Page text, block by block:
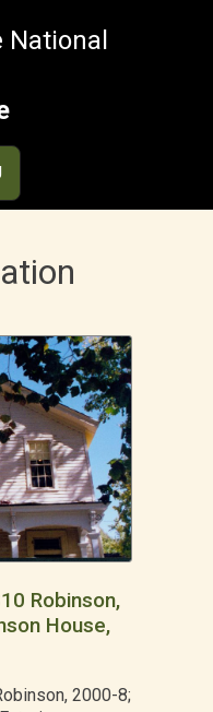
Robinson,
House,
2000-8;